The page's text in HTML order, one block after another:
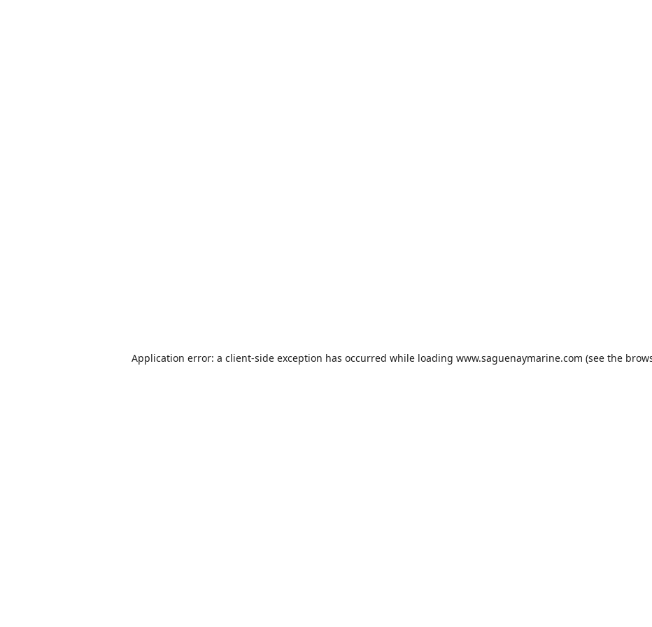
Application error: a client-side exception has occurred while loading www.saguenaymarine.com (see the